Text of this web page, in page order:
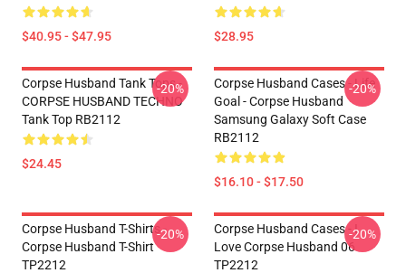
$40.95 - $47.95 $28.95
Corpse Husband Tank Tops -
CORPSE HUSBAND TECHNO
Tank Top RB2112
$24.45
-20%
Corpse Husband Cases - Life
Goal - Corpse Husband
Samsung Galaxy Soft Case
RB2112
$16.10 - $17.50
-20%
Corpse Husband T-Shirts -
Corpse Husband T-Shirt
TP2212
-20%
Corpse Husband Cases - I
Love Corpse Husband 06
TP2212
-20%